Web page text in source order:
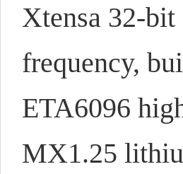
Xtensa 32-
frequency,
ETA6096
MX1.25